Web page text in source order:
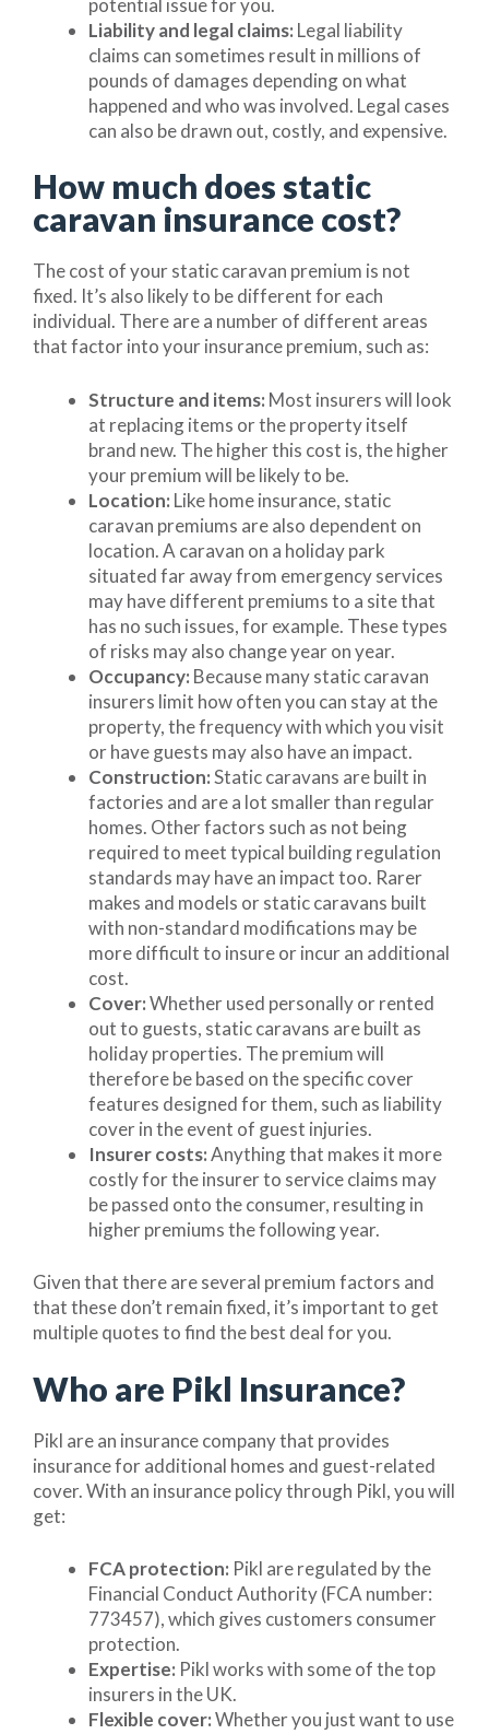
Liability and legal claims: Legal liability
claims can sometimes result in millions of
pounds of damages depending on what
happened and who was involved. Legal cases
can also be drawn out, costly, and expensive.
How much does static
caravan insurance cost?
The cost of your static caravan premium is not
fixed. It’s also likely to be different for each
individual. There are a number of different areas
that factor into your insurance premium, such as:
Structure and items: Most insurers will look
at replacing items or the property itself
brand new. The higher this cost is, the higher
your premium will be likely to be.
Location: Like home insurance, static
caravan premiums are also dependent on
location. A caravan on a holiday park
situated far away from emergency services
may have different premiums to a site that
has no such issues, for example. These types
of risks may also change year on year.
Occupancy: Because many static caravan
insurers limit how often you can stay at the
property, the frequency with which you visit
or have guests may also have an impact.
Construction:Static caravans are built in
factories and are a lot smaller than regular
homes. Other factors such as not being
required to meet typical building regulation
standards may have an impact too. Rarer
makes and models or static caravans built
with non-standard modifications may be
more difficult to insure or incur an additional
cost.
Cover:Whether used personally or rented
out to guests, static caravans are built as
holiday properties. The premium will
therefore be based on the specific cover
features designed for them, such as liability
cover in the event of guest injuries.
Insurer costs:Anything that makes it more
costly for the insurer to service claims may
be passed onto the consumer, resulting in
higher premiums the following year.
Given that there are several premium factors and
that these don’t remain fixed, it’s important to get
multiple quotes to find the best deal for you.
Who are Pikl Insurance?
Pikl are an insurance company that provides
insurance for additional homes and guest-related
cover. With an insurance policy through Pikl, you will
get:
FCA protection: Pikl are regulated by the
Financial Conduct Authority (FCA number:
773457), which gives customers consumer
protection.
Expertise: Pikl works with some of the top
insurers in the UK.
Flexible cover:Whether you just want to use